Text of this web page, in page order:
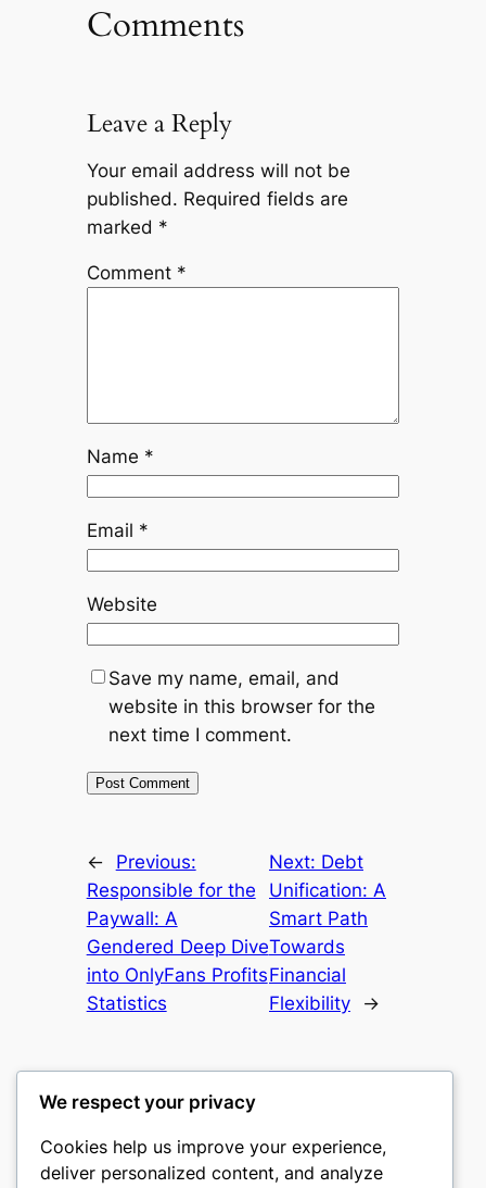
Comments
Leave a Reply
Your email address will not be
published. Required fields are
marked *
Comment *
Name *
Email *
Website
Save my name, email, and
website in this browser for the
next time I comment.
←
Previous:
Responsible for the
Paywall: A
Gendered Deep Dive
into OnlyFans Profits
Statistics
Next: Debt
Unification: A
Smart Path
Towards
Financial
Flexibility
→
castle the
We respect your privacy
Cookies help us improve your experience,
deliver personalized content, and analyze